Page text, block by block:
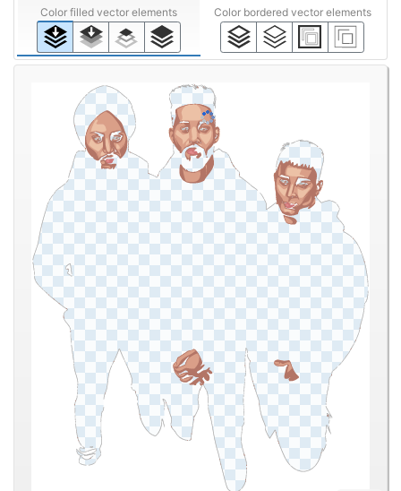
Color filled vector elements Color bordered vector elements